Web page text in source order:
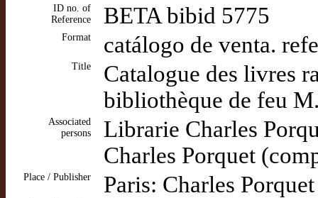
ID no. of
Reference
BETA bibid 5775
Format catálogo de venta.
Title
Catalogue des livres
bibliothèque de feu
Associated
persons
Librarie Charles
Charles Porquet
Place / Publisher Paris: Charles Porquet